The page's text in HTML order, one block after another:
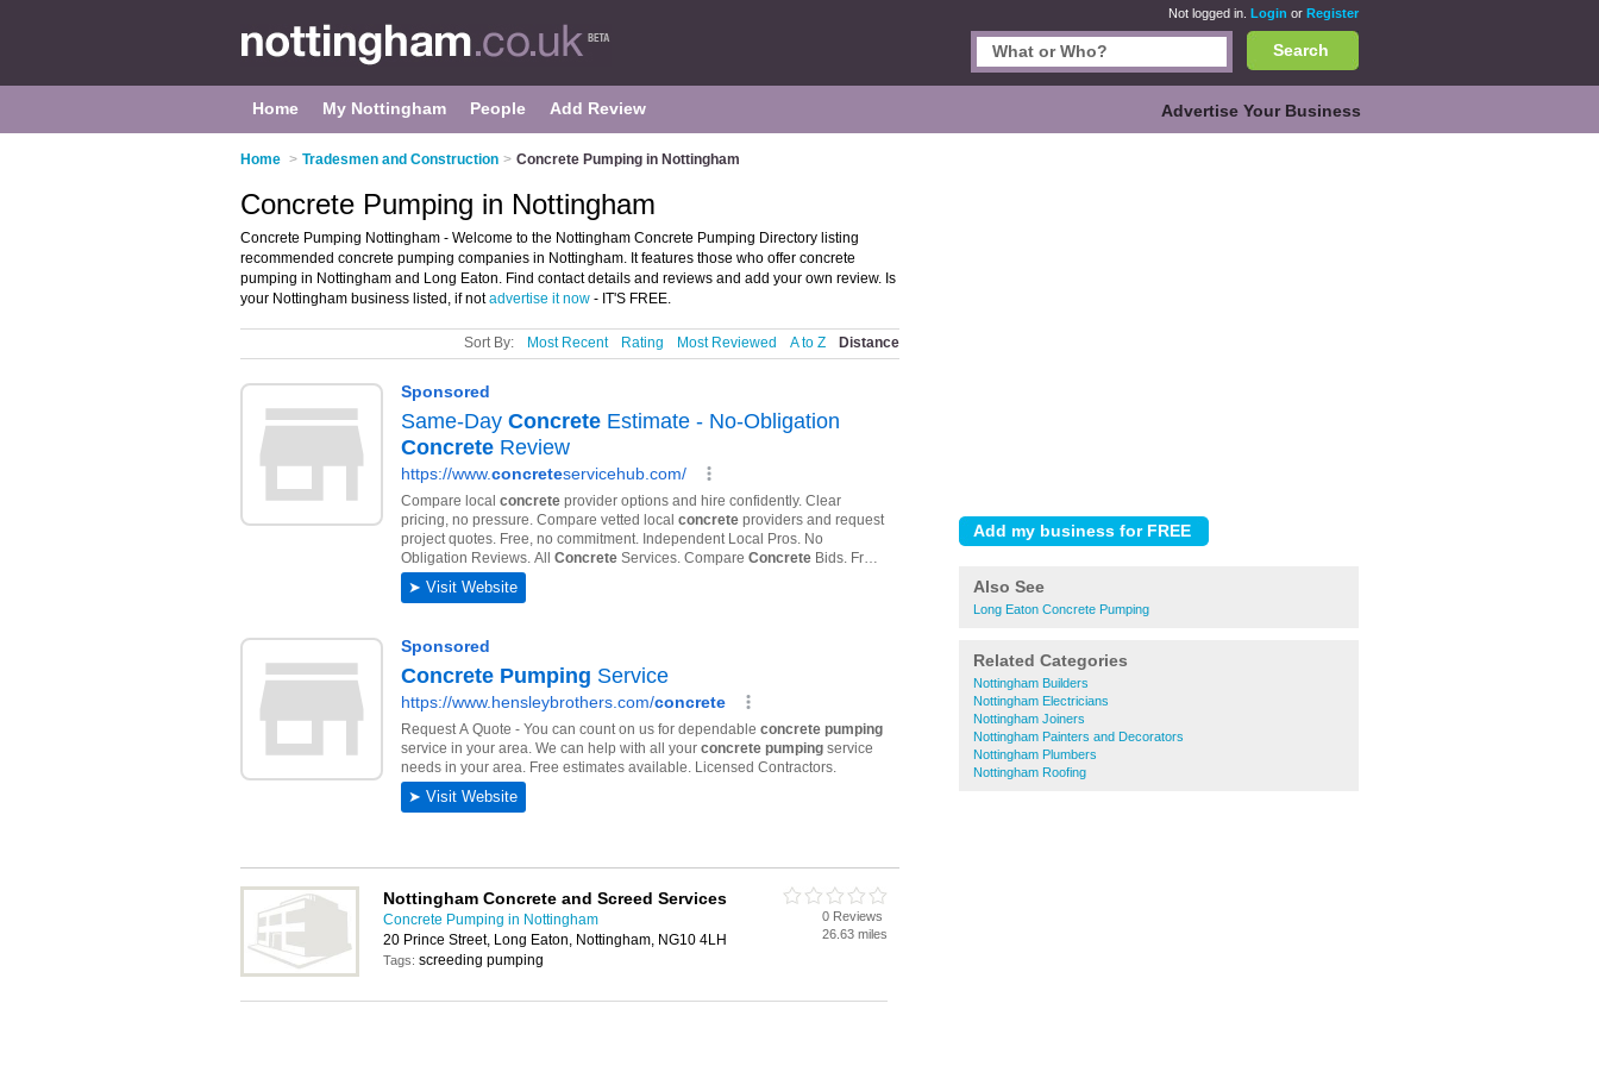
Not logged in. Login or Register
Search
Home My Nottingham People Add Review Advertise Your Business
Home > Tradesmen and Construction > Concrete Pumping in Nottingham
Also See
Long Eaton Concrete Pumping
Related Categories
Nottingham Builders
Nottingham Electricians
Nottingham Joiners
Nottingham Painters and Decorators
Nottingham Plumbers
Nottingham Roofing
Concrete Pumping in Nottingham
Concrete Pumping Nottingham - Welcome to the Nottingham Concrete Pumping Directory listing
recommended concrete pumping companies in Nottingham. It features those who offer concrete
pumping in Nottingham and Long Eaton. Find contact details and reviews and add your own review. Is
your Nottingham business listed, if notadvertise it now - IT'S FREE.
Sort By: Most Recent Rating Most Reviewed A to Z Distance
Nottingham Concrete and Screed Services
Concrete Pumping in Nottingham
20 Prince Street, Long Eaton, Nottingham, NG10 4LH
Tags: screeding pumping
0 Reviews
26.63 miles